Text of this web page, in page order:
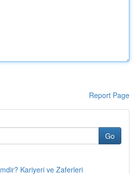
Report Page
Go
Kariyeri ve Zaferleri